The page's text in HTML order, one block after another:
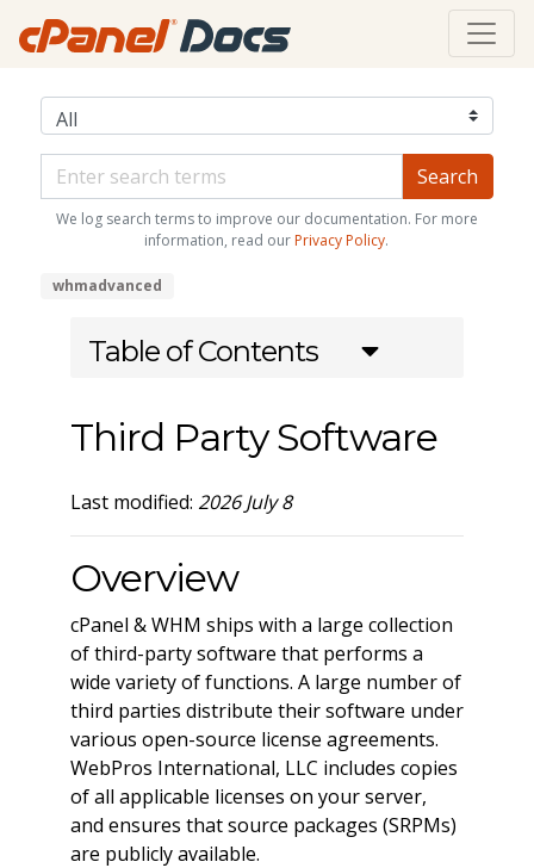
We log search terms to improve our documentation. For more
information, read our Privacy Policy.
whmadvanced
Table of Contents
Third Party Software
Last modified: 2026 July 8
Overview
cPanel & WHM ships with a large collection
of third-party software that performs a
wide variety of functions. A large number of
third parties distribute their software under
various open-source license agreements.
WebPros International, LLC includes copies
of all applicable licenses on your server,
and ensures that source packages (SRPMs)
are publicly available.